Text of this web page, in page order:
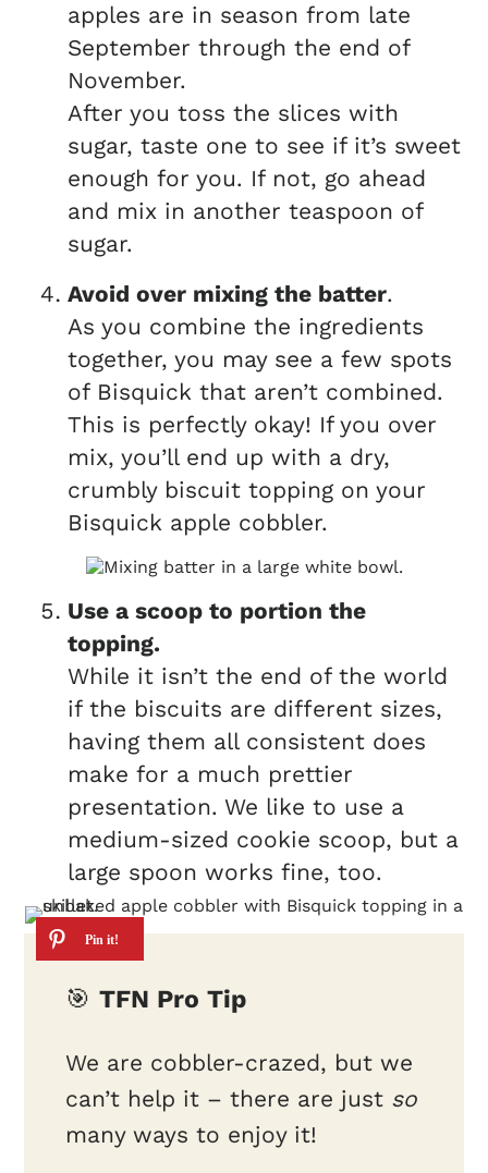
apples are in season from late
September through the end of
November.
After you toss the slices with
sugar, taste one to see if it’s sweet
enough for you. If not, go ahead
and mix in another teaspoon of
sugar.
Avoid over mixing the batter.
As you combine the ingredients
together, you may see a few spots
of Bisquick that aren’t combined.
This is perfectly okay! If you over
mix, you’ll end up with a dry,
crumbly biscuit topping on your
Bisquick apple cobbler.
Use a scoop to portion the
topping.
While it isn’t the end of the world
if the biscuits are different sizes,
having them all consistent does
make for a much prettier
presentation. We like to use a
medium-sized cookie scoop, but a
large spoon works fine, too.
🎯TFN Pro Tip
We are cobbler-crazed, but we
can’t help it – there are just so
many ways to enjoy it!